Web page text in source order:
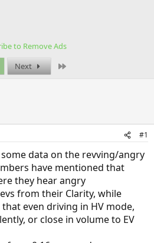
to Remove Ads
Next
#1
data on the revving/angry
have mentioned that
they hear angry
from their Clarity, while
even driving in HV mode,
or close in volume to EV